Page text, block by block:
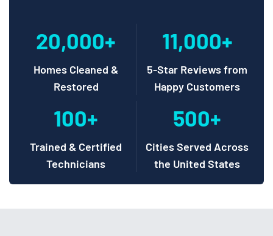
20,000+
Homes Cleaned &
Restored
11,000+
5-Star Reviews from
Happy Customers
100+
Trained & Certified
Technicians
500+
Cities Served Across
the United States